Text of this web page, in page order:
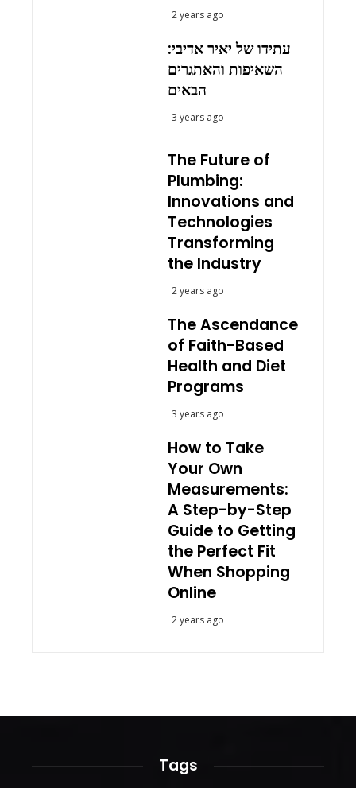
2 years ago
עתידו של יאיר אדיבי:
השאיפות והאתגרים
הבאים
3 years ago
The Future of
Plumbing:
Innovations and
Technologies
Transforming
the Industry
2 years ago
The Ascendance
of Faith-Based
Health and Diet
Programs
3 years ago
How to Take
Your Own
Measurements:
A Step-by-Step
Guide to Getting
the Perfect Fit
When Shopping
Online
2 years ago
Tags